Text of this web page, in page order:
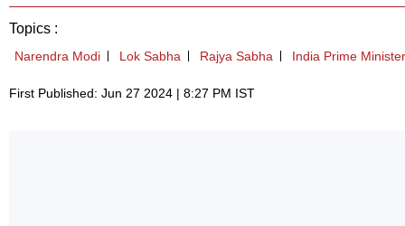
Topics :
Narendra Modi Lok Sabha Rajya Sabha India Prime Minister
First Published: Jun 27 2024 | 8:27 PM IST